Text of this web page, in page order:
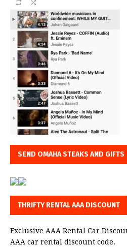
SEND OMAHA STEAKS AND GIFTS
THRIFTY RENTAL AAA DISCOUNT
Exclusive AAA Rental Car
AAA car rental discount code.